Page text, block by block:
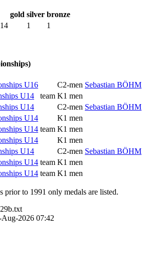
gold silver bronze
1 1
U16 C2-men Sebastian BÖHM
U14 team K1 men
U14 C2-men Sebastian BÖHM
U14 K1 men
U14 team K1 men
U14 K1 men
U14 C2-men Sebastian BÖHM
U14 team K1 men
U14 team K1 men
prior to 1991 only medals are listed.
Aug-2026 07:42